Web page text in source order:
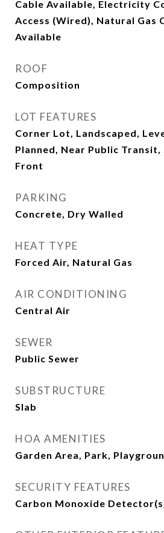
Cable Available, Electricity
Access (Wired), Natural Gas
Available
ROOF
Composition
LOT FEATURES
Corner Lot, Landscaped,
Planned, Near Public Transit,
Front
PARKING
Concrete, Dry Walled
HEAT TYPE
Forced Air, Natural Gas
AIR CONDITIONING
Central Air
SEWER
Public Sewer
SUBSTRUCTURE
Slab
HOA AMENITIES
Garden Area, Park,
SECURITY FEATURES
Carbon Monoxide